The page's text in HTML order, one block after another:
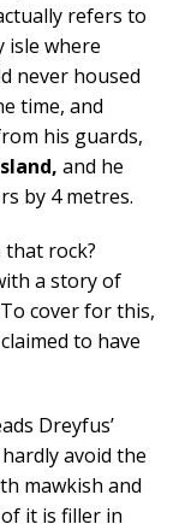
refers to
isle where
never housed
time, and
his guards,
and he
by 4 metres.
that rock?
a story of
cover for this,
to have
Dreyfus’
avoid the
mawkish and
it is filler in